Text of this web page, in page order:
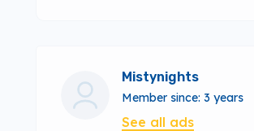
Mistynights
Member since: 3 years
See all ads